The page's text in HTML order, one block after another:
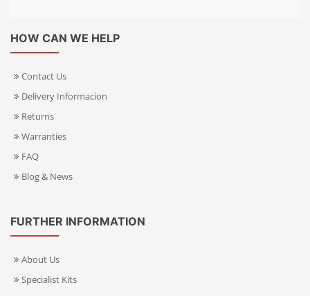
HOW CAN WE HELP
Contact Us
Delivery Informacion
Returns
Warranties
FAQ
Blog & News
FURTHER INFORMATION
About Us
Specialist Kits